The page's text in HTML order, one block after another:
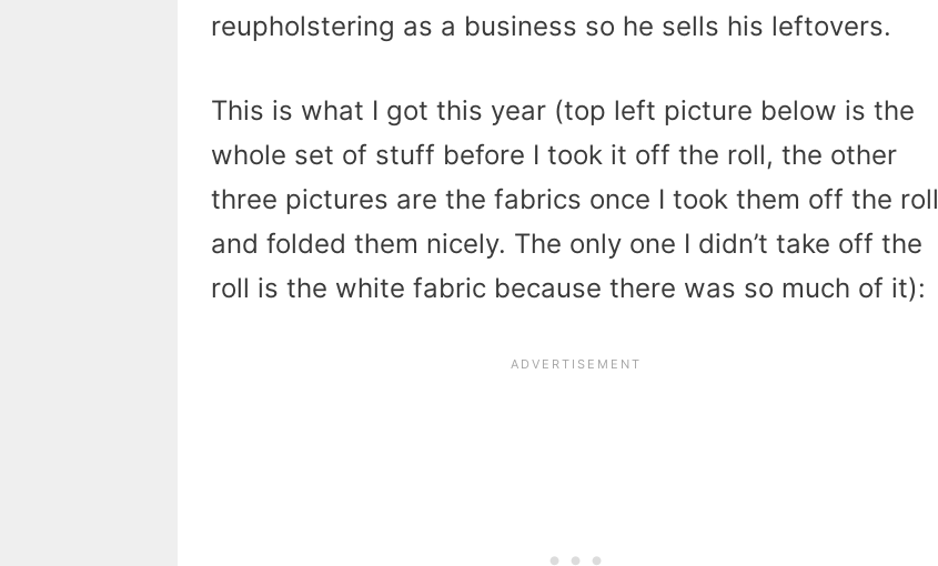
reupholstering as a business so he sells his leftovers.
This is what I got this year (top left picture below is the
whole set of stuff before I took it off the roll, the other
three pictures are the fabrics once I took them off the roll
and folded them nicely. The only one I didn’t take off the
roll is the white fabric because there was so much of it):